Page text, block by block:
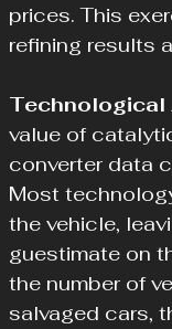
prices. This
refining results
Technological
value of
converter data
Most
the vehicle,
guestimate on
the number of
salvaged cars,